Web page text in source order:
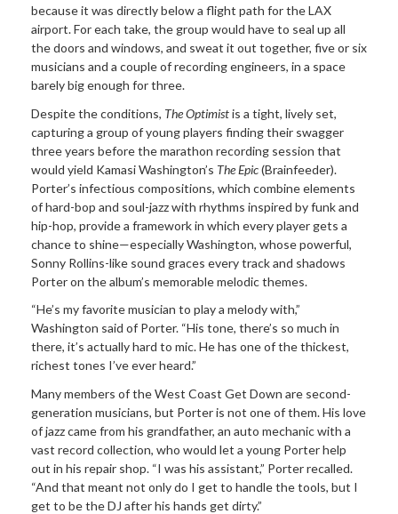
because it was directly below a flight path for the LAX
airport. For each take, the group would have to seal up all
the doors and windows, and sweat it out together, five or six
musicians and a couple of recording engineers, in a space
barely big enough for three.
Despite the conditions, The Optimistis a tight, lively set,
capturing a group of young players finding their swagger
three years before the marathon recording session that
would yield Kamasi Washington’s The Epic(Brainfeeder).
Porter’s infectious compositions, which combine elements
of hard-bop and soul-jazz with rhythms inspired by funk and
hip-hop, provide a framework in which every player gets a
chance to shine—especially Washington, whose powerful,
Sonny Rollins-like sound graces every track and shadows
Porter on the album’s memorable melodic themes.
“He’s my favorite musician to play a melody with,”
Washington said of Porter. “His tone, there’s so much in
there, it’s actually hard to mic. He has one of the thickest,
richest tones I’ve ever heard.”
Many members of the West Coast Get Down are second-
generation musicians, but Porter is not one of them. His love
of jazz came from his grandfather, an auto mechanic with a
vast record collection, who would let a young Porter help
out in his repair shop. “I was his assistant,” Porter recalled.
“And that meant not only do I get to handle the tools, but I
get to be the DJ after his hands get dirty.”